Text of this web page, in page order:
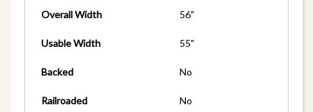
Overall Width 56"
Usable Width 55"
Backed No
Railroaded No